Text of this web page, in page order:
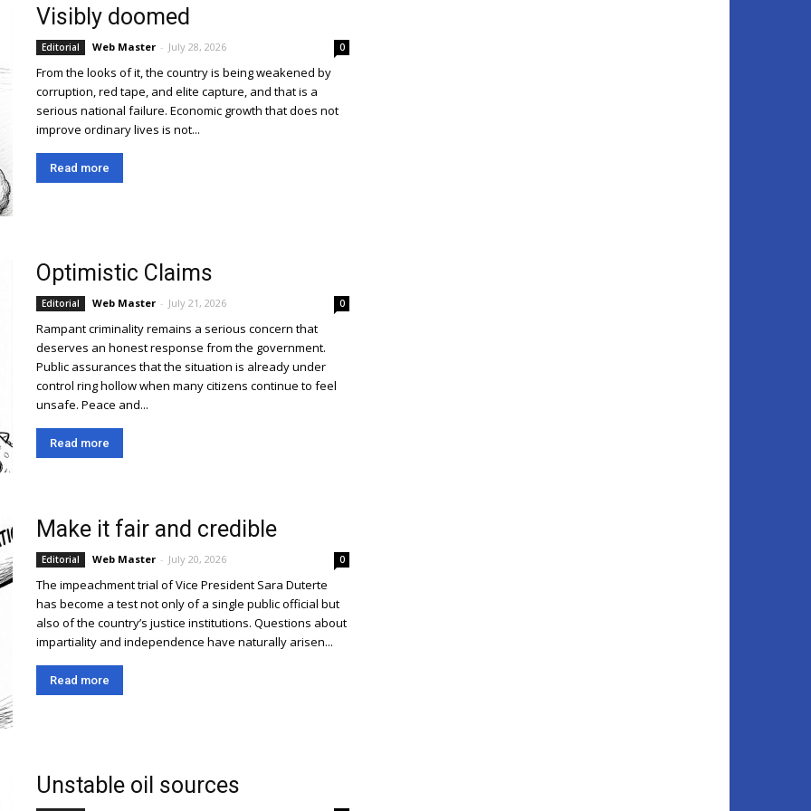
Visibly doomed
Editorial Web Master - July 28, 2026 0
From the looks of it, the country is being weakened by
corruption, red tape, and elite capture, and that is a
serious national failure. Economic growth that does not
improve ordinary lives is not...
Read more
Optimistic Claims
Editorial Web Master - July 21, 2026 0
Rampant criminality remains a serious concern that
deserves an honest response from the government.
Public assurances that the situation is already under
control ring hollow when many citizens continue to feel
unsafe. Peace and...
Read more
Make it fair and credible
Editorial Web Master - July 20, 2026 0
The impeachment trial of Vice President Sara Duterte
has become a test not only of a single public official but
also of the country’s justice institutions. Questions about
impartiality and independence have naturally arisen...
Read more
Unstable oil sources